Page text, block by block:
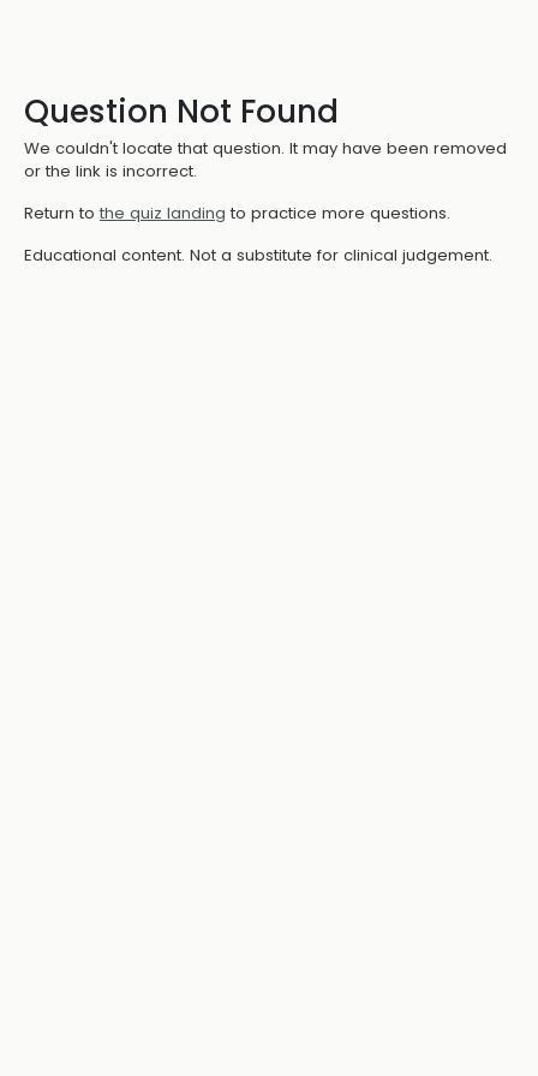
Question Not Found
We couldn't locate that question. It may have been removed
or the link is incorrect.
Return to the quiz landing to practice more questions.
Educational content. Not a substitute for clinical judgement.